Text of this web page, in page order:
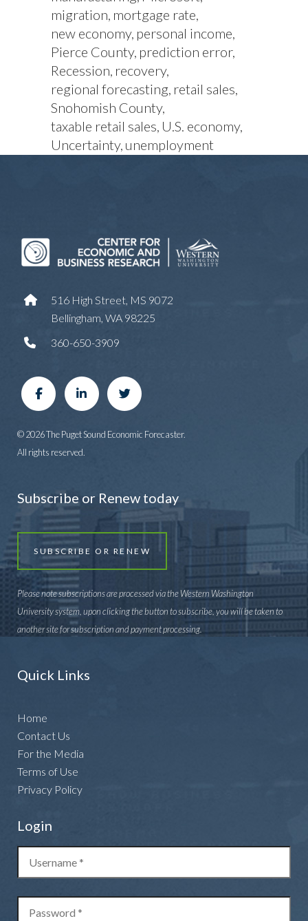
migration mortgage rate
new economy personal income
Pierce County prediction error
Recession recovery
regional forecasting retail sales
Snohomish County
taxable retail sales U.S. economy
Uncertainty unemployment
516 High Street, MS 9072
Bellingham, WA 98225
360-650-3909
© 2026 The Puget Sound Economic Forecaster.
All rights reserved.
Subscribe or Renew today
SUBSCRIBE OR RENEW
Please note subscriptions are processed via the Western Washington
University system, upon clicking the button to subscribe, you will be taken to
another site for subscription and payment processing.
Quick Links
Home
Contact Us
For the Media
Terms of Use
Privacy Policy
Login